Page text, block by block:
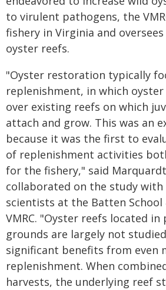
to virulent pathogens, the
fishery in Virginia and
oyster reefs.
"Oyster restoration typically
replenishment, in which
over existing reefs on which
attach and grow. This was an
because it was the first to
of replenishment activities
for the fishery," said
collaborated on the study with
scientists at the Batten School
VMRC. "Oyster reefs located
grounds are largely not
significant benefits from even
replenishment. When
harvests, the underlying reef